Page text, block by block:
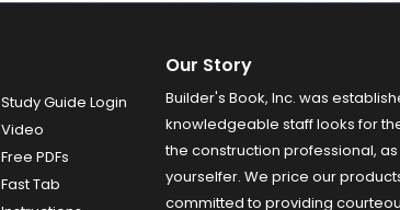
Study Guide Login
Video
Free PDFs
Fast Tab
Our Story
Builder's Book, Inc. was
knowledgeable staff looks for
the construction professional,
yourselfer. We price our
committed to providing